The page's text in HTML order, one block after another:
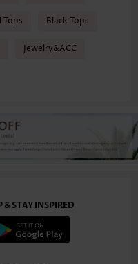
Tops Black Tops
Jewelry&ACC
STAY INSPIRED